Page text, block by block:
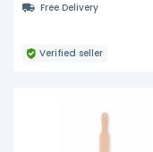
Free Delivery
Verified seller